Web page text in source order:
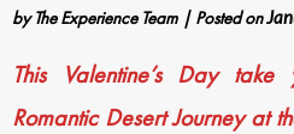
byThe Experience Team | Posted on
This Valentine’s Day
Romantic Desert Journey at